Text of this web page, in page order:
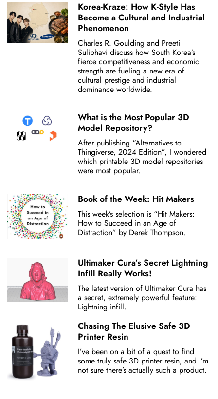
Korea-Kraze: How K-Style Has
Become a Cultural and Industrial
Phenomenon
Charles R. Goulding and Preeti
Sulibhavi discuss how South Korea’s
fierce competitiveness and economic
strength are fueling a new era of
cultural prestige and industrial
dominance worldwide.
What is the Most Popular 3D
Model Repository?
After publishing “Alternatives to
Thingiverse, 2024 Edition”, I wondered
which printable 3D model repositories
were most popular.
Book of the Week: Hit Makers
This week’s selection is “Hit Makers:
How to Succeed in an Age of
Distraction” by Derek Thompson.
Ultimaker Cura’s Secret Lightning
Infill Really Works!
The latest version of Ultimaker Cura has
a secret, extremely powerful feature:
Lightning infill.
Chasing The Elusive Safe 3D
Printer Resin
I’ve been on a bit of a quest to find
some truly safe 3D printer resin, and I’m
not sure there’s actually such a product.